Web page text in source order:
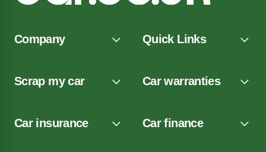
Company Quick Links
Scrap my car Car warranties
Car insurance Car finance